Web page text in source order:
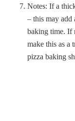
Notes: If a
– this may add
baking time. If
make this as a
pizza baking